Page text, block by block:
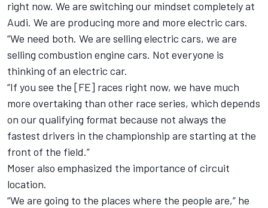
right now. We are switching our mindset completely at
Audi. We are producing more and more electric cars.
“We need both. We are selling electric cars, we are
selling combustion engine cars. Not everyone is
thinking of an electric car.
“If you see the [FE] races right now, we have much
more overtaking than other race series, which depends
on our qualifying format because not always the
fastest drivers in the championship are starting at the
front of the field.”
Moser also emphasized the importance of circuit
location.
“We are going to the places where the people are,” he